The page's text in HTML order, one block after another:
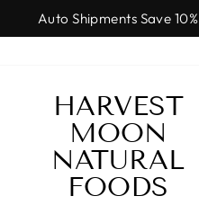
Pause
Auto Shipments Save 10%
HARVEST
MOON
NATURAL
FOODS